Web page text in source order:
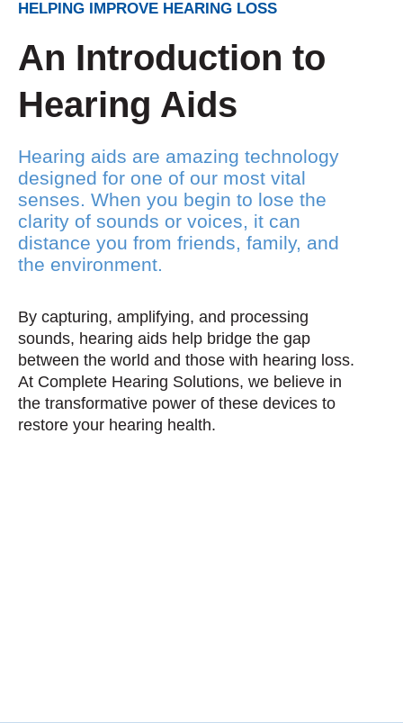
HELPING IMPROVE HEARING LOSS
An Introduction to
Hearing Aids
Hearing aids are amazing technology
designed for one of our most vital
senses. When you begin to lose the
clarity of sounds or voices, it can
distance you from friends, family, and
the environment.
By capturing, amplifying, and processing
sounds, hearing aids help bridge the gap
between the world and those with hearing loss.
At Complete Hearing Solutions, we believe in
the transformative power of these devices to
restore your hearing health.